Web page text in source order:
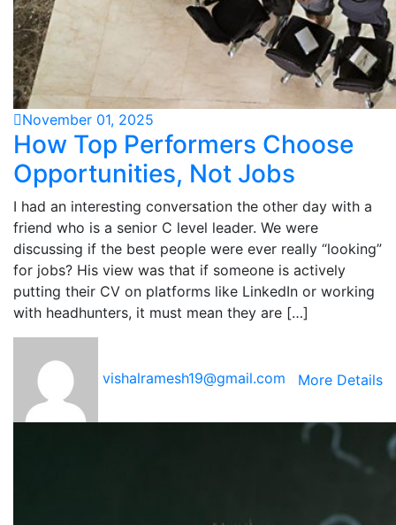
November 01, 2025
How Top Performers Choose
Opportunities, Not Jobs
I had an interesting conversation the other day with a
friend who is a senior C level leader. We were
discussing if the best people were ever really “looking”
for jobs? His view was that if someone is actively
putting their CV on platforms like LinkedIn or working
with headhunters, it must mean they are […]
vishalramesh19@gmail.com More Details